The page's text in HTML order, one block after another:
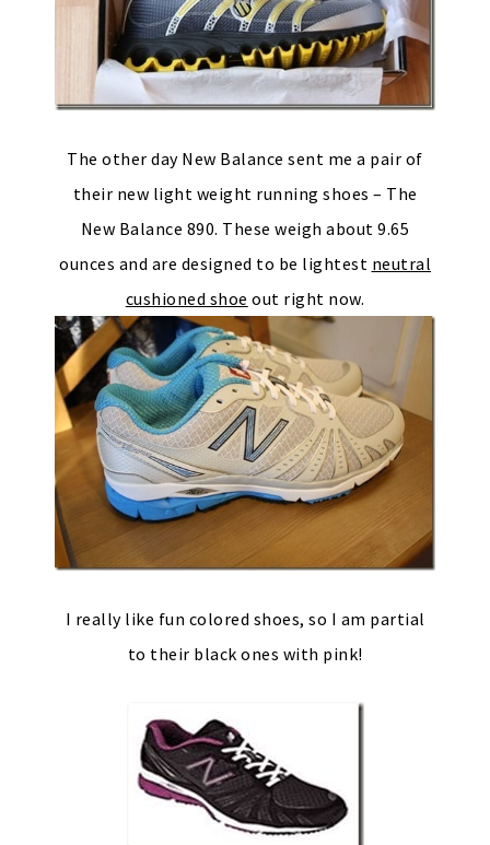
The other day New Balance sent me a pair of
their new light weight running shoes – The
New Balance 890. These weigh about 9.65
ounces and are designed to be lightest neutral
cushioned shoe out right now.
I really like fun colored shoes, so I am partial
to their black ones with pink!